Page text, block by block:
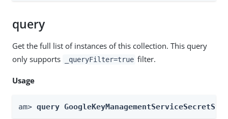
query
Get the full list of instances of this collection. This query
only supports
_queryFilter=true filter.
Usage
am> query